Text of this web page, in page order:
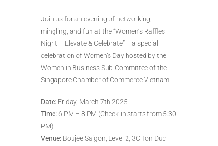
Join us for an evening of networking,
mingling, and fun at the “Women’s Raffles
Night – Elevate & Celebrate” – a special
celebration of Women’s Day hosted by the
Women in Business Sub-Committee of the
Singapore Chamber of Commerce Vietnam.
Date: Friday, March 7th 2025
Time: 6 PM – 8 PM (Check-in starts from 5:30
PM)
Venue: Boujee Saigon, Level 2, 3C Ton Duc